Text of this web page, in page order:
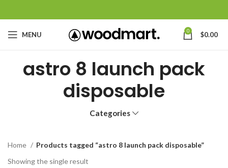
MENU 0 $0.00
astro 8 launch pack
disposable
Categories
Home
Products tagged “astro 8 launch pack disposable”
Showing the single result